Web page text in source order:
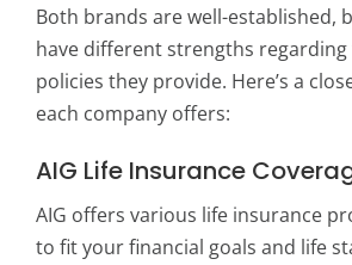
Both brands are well-established,
have different strengths
policies they provide. Here’s a
each company offers:
AIG Life Insurance
AIG offers various life insurance
to fit your financial goals and life